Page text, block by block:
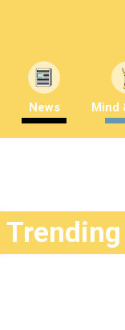
News Mind
Trending